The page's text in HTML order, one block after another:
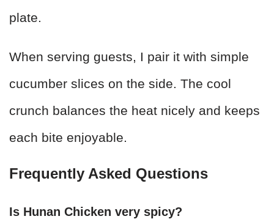
plate.
When serving guests, I pair it with simple
cucumber slices on the side. The cool
crunch balances the heat nicely and keeps
each bite enjoyable.
Frequently Asked Questions
Is Hunan Chicken very spicy?